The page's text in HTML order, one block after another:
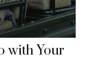
with Your